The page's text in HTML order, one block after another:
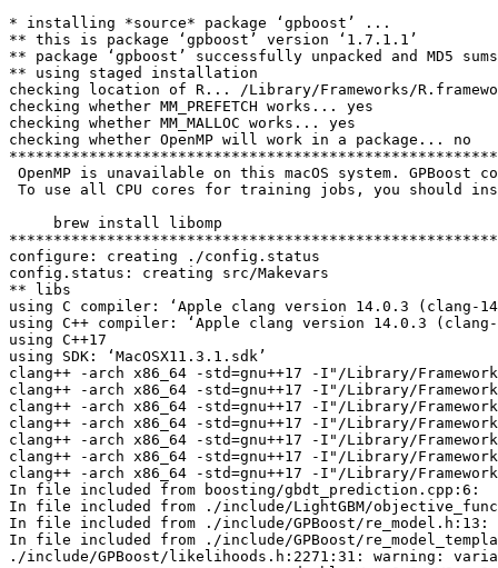
* installing *source* package ‘gpboost’ ...
** this is package ‘gpboost’ version ‘1.7.1.1’
** package ‘gpboost’ successfully unpacked and MD5 sums checked
** using staged installation
checking location of R... /Library/Frameworks/R.framework/Resources
checking whether MM_PREFETCH works... yes
checking whether MM_MALLOC works... yes
checking whether OpenMP will work in a package... no
***********************************************************************************************
 OpenMP is unavailable on this macOS system. GPBoost code will run single-threaded as a result.
 To use all CPU cores for training jobs, you should install OpenMP by running

     brew install libomp
***********************************************************************************************
configure: creating ./config.status
config.status: creating src/Makevars
** libs
using C compiler: ‘Apple clang version 14.0.3 (clang-1403.0.22.14.1)’
using C++ compiler: ‘Apple clang version 14.0.3 (clang-1403.0.22.14.1)’
using C++17
using SDK: ‘MacOSX11.3.1.sdk’
clang++ -arch x86_64 -std=gnu++17 -I"/Library/Frameworks/R.framework/Resources/include" -DNDEBUG -I./include -DEIGEN_MPL2_ONLY -DMM_PREFETCH=1 -DMM_MALLOC=1 -DUSE_SOCKET -DLGB_R_BUILD  -I/opt/R/x86_64/include   -pthread -fPIC  -falign-functions=64 -Wall -g -O2   -c boosting/boosting.cpp -o boosting/boosting.o
clang++ -arch x86_64 -std=gnu++17 -I"/Library/Frameworks/R.framework/Resources/include" -DNDEBUG -I./include -DEIGEN_MPL2_ONLY -DMM_PREFETCH=1 -DMM_MALLOC=1 -DUSE_SOCKET -DLGB_R_BUILD  -I/opt/R/x86_64/include   -pthread -fPIC  -falign-functions=64 -Wall -g -O2   -c boosting/gbdt.cpp -o boosting/gbdt.o
clang++ -arch x86_64 -std=gnu++17 -I"/Library/Frameworks/R.framework/Resources/include" -DNDEBUG -I./include -DEIGEN_MPL2_ONLY -DMM_PREFETCH=1 -DMM_MALLOC=1 -DUSE_SOCKET -DLGB_R_BUILD  -I/opt/R/x86_64/include   -pthread -fPIC  -falign-functions=64 -Wall -g -O2   -c boosting/gbdt_model_text.cpp -o boosting/gbdt_model_text.o
clang++ -arch x86_64 -std=gnu++17 -I"/Library/Frameworks/R.framework/Resources/include" -DNDEBUG -I./include -DEIGEN_MPL2_ONLY -DMM_PREFETCH=1 -DMM_MALLOC=1 -DUSE_SOCKET -DLGB_R_BUILD  -I/opt/R/x86_64/include   -pthread -fPIC  -falign-functions=64 -Wall -g -O2   -c boosting/gbdt_prediction.cpp -o boosting/gbdt_prediction.o
clang++ -arch x86_64 -std=gnu++17 -I"/Library/Frameworks/R.framework/Resources/include" -DNDEBUG -I./include -DEIGEN_MPL2_ONLY -DMM_PREFETCH=1 -DMM_MALLOC=1 -DUSE_SOCKET -DLGB_R_BUILD  -I/opt/R/x86_64/include   -pthread -fPIC  -falign-functions=64 -Wall -g -O2   -c boosting/prediction_early_stop.cpp -o boosting/prediction_early_stop.o
clang++ -arch x86_64 -std=gnu++17 -I"/Library/Frameworks/R.framework/Resources/include" -DNDEBUG -I./include -DEIGEN_MPL2_ONLY -DMM_PREFETCH=1 -DMM_MALLOC=1 -DUSE_SOCKET -DLGB_R_BUILD  -I/opt/R/x86_64/include   -pthread -fPIC  -falign-functions=64 -Wall -g -O2   -c io/bin.cpp -o io/bin.o
clang++ -arch x86_64 -std=gnu++17 -I"/Library/Frameworks/R.framework/Resources/include" -DNDEBUG -I./include -DEIGEN_MPL2_ONLY -DMM_PREFETCH=1 -DMM_MALLOC=1 -DUSE_SOCKET -DLGB_R_BUILD  -I/opt/R/x86_64/include   -pthread -fPIC  -falign-functions=64 -Wall -g -O2   -c io/config.cpp -o io/config.o
In file included from boosting/gbdt_prediction.cpp:6:
In file included from ./include/LightGBM/objective_function.h:9:
In file included from ./include/GPBoost/re_model.h:13:
In file included from ./include/GPBoost/re_model_template.h:23:
./include/GPBoost/likelihoods.h:2271:31: warning: variable 'Wpos' set but not used [-Wunused-but-set-variable]
                                double W = 0.0, W0 = 0.0, Wpos = 0.0;
                                                          ^
In file included from boosting/gbdt.cpp:6:
In file included from boosting/gbdt.h:10:
In file included from ./include/LightGBM/objective_function.h:9:
In file included from ./include/GPBoost/re_model.h:13:
In file included from ./include/GPBoost/re_model_template.h:23:
./include/GPBoost/likelihoods.h:2271:31: warning: variable 'Wpos' set but not used [-Wunused-but-set-variable]
                                double W = 0.0, W0 = 0.0, Wpos = 0.0;
                                                          ^
In file included from boosting/boosting.cpp:7:
In file included from boosting/dart.hpp:16:
In file included from boosting/gbdt.h:10:
In file included from ./include/LightGBM/objective_function.h:9:
In file included from ./include/GPBoost/re_model.h:13:
In file included from ./include/GPBoost/re_model_template.h:23:
./include/GPBoost/likelihoods.h:2271:31: warning: variable 'Wpos' set but not used [-Wunused-but-set-variable]
                                double W = 0.0, W0 = 0.0, Wpos = 0.0;
                                                          ^
In file included from boosting/gbdt_model_text.cpp:6:
In file included from ./include/LightGBM/metric.h:12:
In file included from ./include/LightGBM/objective_function.h:9:
In file included from ./include/GPBoost/re_model.h:13:
In file included from ./include/GPBoost/re_model_template.h:23:
./include/GPBoost/likelihoods.h:2271:31: warning: variable 'Wpos' set but not used [-Wunused-but-set-variable]
                                double W = 0.0, W0 = 0.0, Wpos = 0.0;
                                                          ^
clang++ -arch x86_64 -std=gnu++17 -I"/Library/Frameworks/R.framework/Resources/include" -DNDEBUG -I./include -DEIGEN_MPL2_ONLY -DMM_PREFETCH=1 -DMM_MALLOC=1 -DUSE_SOCKET -DLGB_R_BUILD  -I/opt/R/x86_64/include   -pthread -fPIC  -falign-functions=64 -Wall -g -O2   -c io/config_auto.cpp -o io/config_auto.o
clang++ -arch x86_64 -std=gnu++17 -I"/Library/Frameworks/R.framework/Resources/include" -DNDEBUG -I./include -DEIGEN_MPL2_ONLY -DMM_PREFETCH=1 -DMM_MALLOC=1 -DUSE_SOCKET -DLGB_R_BUILD  -I/opt/R/x86_64/include   -pthread -fPIC  -falign-functions=64 -Wall -g -O2   -c io/dataset.cpp -o io/dataset.o
1 warning generated.
clang++ -arch x86_64 -std=gnu++17 -I"/Library/Frameworks/R.framework/Resources/include" -DNDEBUG -I./include -DEIGEN_MPL2_ONLY -DMM_PREFETCH=1 -DMM_MALLOC=1 -DUSE_SOCKET -DLGB_R_BUILD  -I/opt/R/x86_64/include   -pthread -fPIC  -falign-functions=64 -Wall -g -O2   -c io/dataset_loader.cpp -o io/dataset_loader.o
clang++ -arch x86_64 -std=gnu++17 -I"/Library/Frameworks/R.framework/Resources/include" -DNDEBUG -I./include -DEIGEN_MPL2_ONLY -DMM_PREFETCH=1 -DMM_MALLOC=1 -DUSE_SOCKET -DLGB_R_BUILD  -I/opt/R/x86_64/include   -pthread -fPIC  -falign-functions=64 -Wall -g -O2   -c io/file_io.cpp -o io/file_io.o
1 warning generated.
clang++ -arch x86_64 -std=gnu++17 -I"/Library/Frameworks/R.framework/Resources/include" -DNDEBUG -I./include -DEIGEN_MPL2_ONLY -DMM_PREFETCH=1 -DMM_MALLOC=1 -DUSE_SOCKET -DLGB_R_BUILD  -I/opt/R/x86_64/include   -pthread -fPIC  -falign-functions=64 -Wall -g -O2   -c io/json11.cpp -o io/json11.o
clang++ -arch x86_64 -std=gnu++17 -I"/Library/Frameworks/R.framework/Resources/include" -DNDEBUG -I./include -DEIGEN_MPL2_ONLY -DMM_PREFETCH=1 -DMM_MALLOC=1 -DUSE_SOCKET -DLGB_R_BUILD  -I/opt/R/x86_64/include   -pthread -fPIC  -falign-functions=64 -Wall -g -O2   -c io/metadata.cpp -o io/metadata.o
1 warning generated.
clang++ -arch x86_64 -std=gnu++17 -I"/Library/Frameworks/R.framework/Resources/include" -DNDEBUG -I./include -DEIGEN_MPL2_ONLY -DMM_PREFETCH=1 -DMM_MALLOC=1 -DUSE_SOCKET -DLGB_R_BUILD  -I/opt/R/x86_64/include   -pthread -fPIC  -falign-functions=64 -Wall -g -O2   -c io/parser.cpp -o io/parser.o
1 warning generated.
clang++ -arch x86_64 -std=gnu++17 -I"/Library/Frameworks/R.framework/Resources/include" -DNDEBUG -I./include -DEIGEN_MPL2_ONLY -DMM_PREFETCH=1 -DMM_MALLOC=1 -DUSE_SOCKET -DLGB_R_BUILD  -I/opt/R/x86_64/include   -pthread -fPIC  -falign-functions=64 -Wall -g -O2   -c io/train_share_states.cpp -o io/train_share_states.o
clang++ -arch x86_64 -std=gnu++17 -I"/Library/Frameworks/R.framework/Resources/include" -DNDEBUG -I./include -DEIGEN_MPL2_ONLY -DMM_PREFETCH=1 -DMM_MALLOC=1 -DUSE_SOCKET -DLGB_R_BUILD  -I/opt/R/x86_64/include   -pthread -fPIC  -falign-functions=64 -Wall -g -O2   -c io/tree.cpp -o io/tree.o
clang++ -arch x86_64 -std=gnu++17 -I"/Library/Frameworks/R.framework/Resources/include" -DNDEBUG -I./include -DEIGEN_MPL2_ONLY -DMM_PREFETCH=1 -DMM_MALLOC=1 -DUSE_SOCKET -DLGB_R_BUILD  -I/opt/R/x86_64/include   -pthread -fPIC  -falign-functions=64 -Wall -g -O2   -c metric/dcg_calculator.cpp -o metric/dcg_calculator.o
clang++ -arch x86_64 -std=gnu++17 -I"/Library/Frameworks/R.framework/Resources/include" -DNDEBUG -I./include -DEIGEN_MPL2_ONLY -DMM_PREFETCH=1 -DMM_MALLOC=1 -DUSE_SOCKET -DLGB_R_BUILD  -I/opt/R/x86_64/include   -pthread -fPIC  -falign-functions=64 -Wall -g -O2   -c metric/metric.cpp -o metric/metric.o
clang++ -arch x86_64 -std=gnu++17 -I"/Library/Frameworks/R.framework/Resources/include" -DNDEBUG -I./include -DEIGEN_MPL2_ONLY -DMM_PREFETCH=1 -DMM_MALLOC=1 -DUSE_SOCKET -DLGB_R_BUILD  -I/opt/R/x86_64/include   -pthread -fPIC  -falign-functions=64 -Wall -g -O2   -c objective/objective_function.cpp -o objective/objective_function.o
clang++ -arch x86_64 -std=gnu++17 -I"/Library/Frameworks/R.framework/Resources/include" -DNDEBUG -I./include -DEIGEN_MPL2_ONLY -DMM_PREFETCH=1 -DMM_MALLOC=1 -DUSE_SOCKET -DLGB_R_BUILD  -I/opt/R/x86_64/include   -pthread -fPIC  -falign-functions=64 -Wall -g -O2   -c network/ifaddrs_patch.cpp -o network/ifaddrs_patch.o
clang++ -arch x86_64 -std=gnu++17 -I"/Library/Frameworks/R.framework/Resources/include" -DNDEBUG -I./include -DEIGEN_MPL2_ONLY -DMM_PREFETCH=1 -DMM_MALLOC=1 -DUSE_SOCKET -DLGB_R_BUILD  -I/opt/R/x86_64/include   -pthread -fPIC  -falign-functions=64 -Wall -g -O2   -c network/linker_topo.cpp -o network/linker_topo.o
clang++ -arch x86_64 -std=gnu++17 -I"/Library/Frameworks/R.framework/Resources/include" -DNDEBUG -I./include -DEIGEN_MPL2_ONLY -DMM_PREFETCH=1 -DMM_MALLOC=1 -DUSE_SOCKET -DLGB_R_BUILD  -I/opt/R/x86_64/include   -pthread -fPIC  -falign-functions=64 -Wall -g -O2   -c network/linkers_mpi.cpp -o network/linkers_